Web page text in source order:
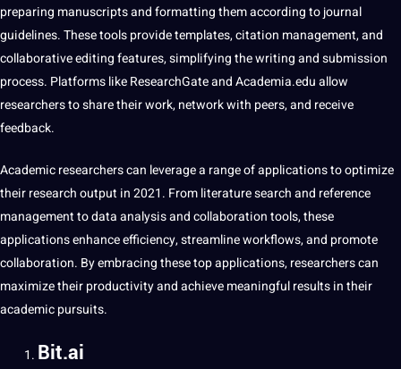
preparing manuscripts and formatting them according to journal
guidelines. These tools provide templates, citation management, and
collaborativeeditingfeatures, simplifying the writing and submission
process. Platforms like ResearchGate and Academia.edu allow
researchers to share theirwork,networkwith peers, and receive
feedback.
Academic researchers can leverage a range of applications to optimize
their research output in 2021. From literature search and reference
management to data analysis and collaboration tools, these
applications enhance efficiency, streamline workflows, and promote
collaboration. By embracing these top applications, researchers can
maximize their productivity and achieve meaningful results in their
academic pursuits.
Bit.ai